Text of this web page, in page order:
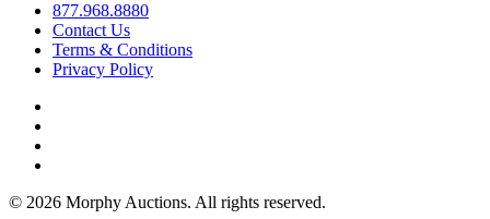
877.968.8880
Contact Us
Terms & Conditions
Privacy Policy
© 2026 Morphy Auctions. All rights reserved.